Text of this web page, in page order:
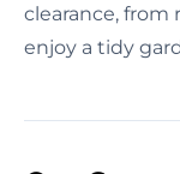
clearance, from
enjoy a tidy